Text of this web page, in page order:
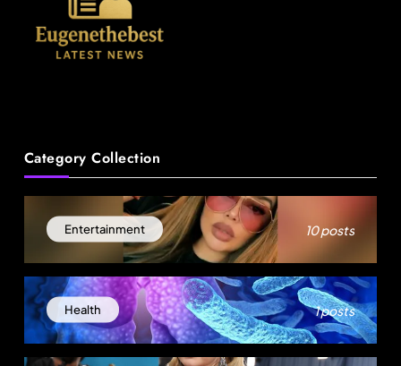
Category Collection
Entertainment 10 posts
Health 1 posts
A Mother’s Ordeal: Child Snatching Incident
Shocks Miami Airport
August 30, 2025